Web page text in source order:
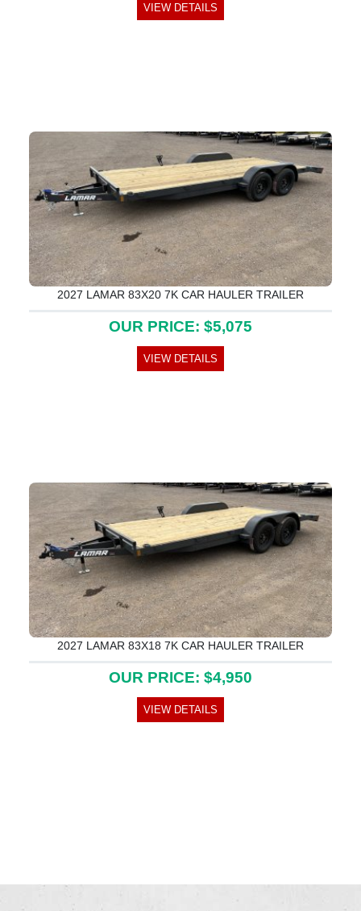
VIEW DETAILS
2027 LAMAR 83X20 7K CAR HAULER TRAILER
OUR PRICE: $5,075
VIEW DETAILS
2027 LAMAR 83X18 7K CAR HAULER TRAILER
OUR PRICE: $4,950
VIEW DETAILS